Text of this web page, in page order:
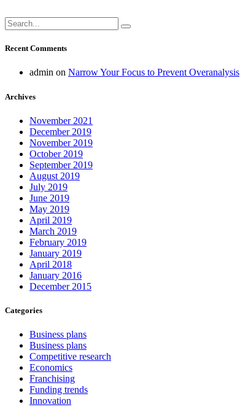
Recent Comments
admin on Narrow Your Focus to Prevent Overanalysis
Archives
November 2021
December 2019
November 2019
October 2019
September 2019
August 2019
July 2019
June 2019
May 2019
April 2019
March 2019
February 2019
January 2019
April 2018
January 2016
December 2015
Categories
Business plans
Business plans
Competitive research
Economics
Franchising
Funding trends
Innovation